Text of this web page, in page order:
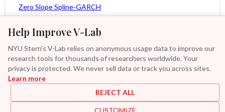
Help Improve V-Lab
NYU Stern's V-Lab relies on anonymous usage data to improve our
research tools for thousands of researchers worldwide. Your
privacy is protected. We never sell data or track you across sites.
Learn more
REJECT ALL
CUSTOMIZE
Zero Slope Spline-GARCH
Asy. Power MEM
GAS-GARCH Student T